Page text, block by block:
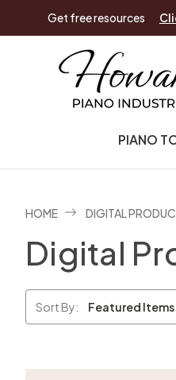
Get free resources
PIANO
HOME DIGITAL
Digital
Sort By: